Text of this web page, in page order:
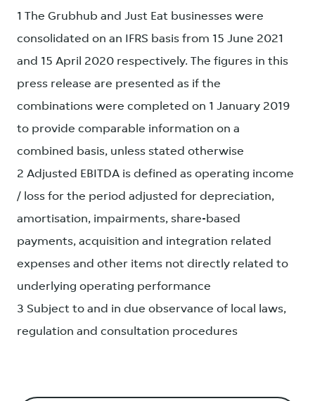
1 The Grubhub and Just Eat businesses were
consolidated on an IFRS basis from 15 June 2021
and 15 April 2020 respectively. The figures in this
press release are presented as if the
combinations were completed on 1 January 2019
to provide comparable information on a
combined basis, unless stated otherwise
2 Adjusted EBITDA is defined as operating income
/ loss for the period adjusted for depreciation,
amortisation, impairments, share-based
payments, acquisition and integration related
expenses and other items not directly related to
underlying operating performance
3 Subject to and in due observance of local laws,
regulation and consultation procedures